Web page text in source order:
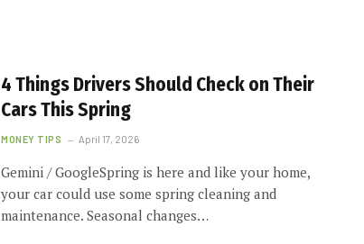
4 Things Drivers Should Check on Their
Cars This Spring
MONEY TIPS April 17, 2026
Gemini / GoogleSpring is here and like your home,
your car could use some spring cleaning and
maintenance. Seasonal changes…